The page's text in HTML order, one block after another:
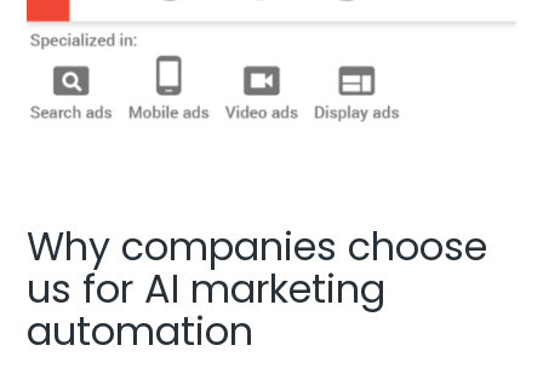
Why companies choose
us for AI marketing
automation